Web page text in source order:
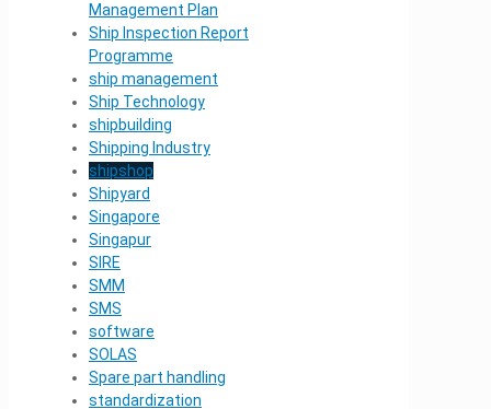
Management Plan
Ship Inspection Report
Programme
ship management
Ship Technology
shipbuilding
Shipping Industry
shipshop
Shipyard
Singapore
Singapur
SIRE
SMM
SMS
software
SOLAS
Spare part handling
standardization